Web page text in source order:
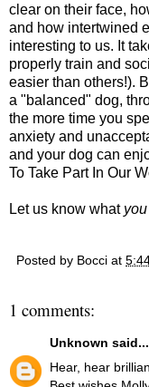
clear on their face,
and how intertwined
interesting to us. It
properly train and
easier than others!).
a "balanced" dog,
the more time you
anxiety and
and your dog can
To Take Part In Our
Let us know what you
Posted by Bocci at
1 comments:
Unknown said...
Hear, hear